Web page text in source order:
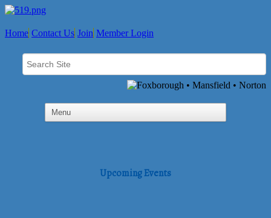
Home Contact Us Join Member Login
Upcoming Events